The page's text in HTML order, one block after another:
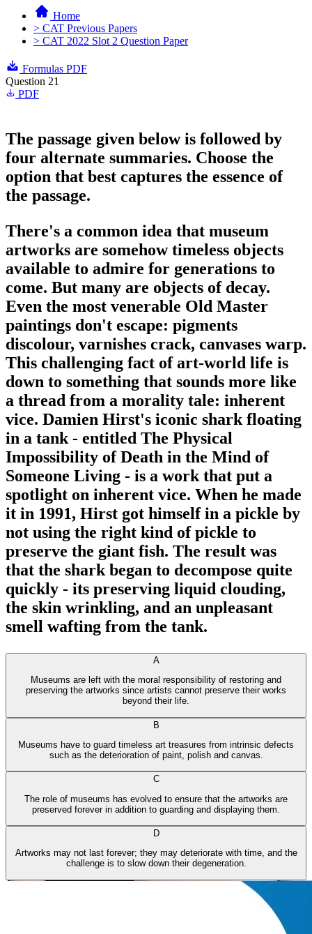
Home
> CAT Previous Papers
> CAT 2022 Slot 2 Question Paper
Formulas PDF
Question 21
PDF
The passage given below is followed by
four alternate summaries. Choose the
option that best captures the essence of
the passage.
There's a common idea that museum
artworks are somehow timeless objects
available to admire for generations to
come. But many are objects of decay.
Even the most venerable Old Master
paintings don't escape: pigments
discolour, varnishes crack, canvases warp.
This challenging fact of art-world life is
down to something that sounds more like
a thread from a morality tale: inherent
vice. Damien Hirst's iconic shark floating
in a tank - entitled The Physical
Impossibility of Death in the Mind of
Someone Living - is a work that put a
spotlight on inherent vice. When he made
it in 1991, Hirst got himself in a pickle by
not using the right kind of pickle to
preserve the giant fish. The result was
that the shark began to decompose quite
quickly - its preserving liquid clouding,
the skin wrinkling, and an unpleasant
smell wafting from the tank.
A
Museums are left with the moral responsibility of restoring and
preserving the artworks since artists cannot preserve their works
beyond their life.
B
Museums have to guard timeless art treasures from intrinsic defects
such as the deterioration of paint, polish and canvas.
C
The role of museums has evolved to ensure that the artworks are
preserved forever in addition to guarding and displaying them.
D
Artworks may not last forever; they may deteriorate with time, and the
challenge is to slow down their degeneration.